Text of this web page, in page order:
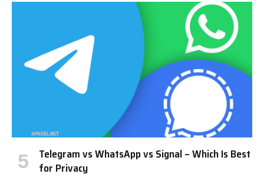
Telegram vs WhatsApp vs Signal – Which Is Best
for Privacy